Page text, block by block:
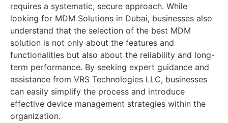
requires a systematic, secure approach. While
looking for MDM Solutions in Dubai, businesses also
understand that the selection of the best MDM
solution is not only about the features and
functionalities but also about the reliability and long-
term performance. By seeking expert guidance and
assistance from VRS Technologies LLC, businesses
can easily simplify the process and introduce
effective device management strategies within the
organization.